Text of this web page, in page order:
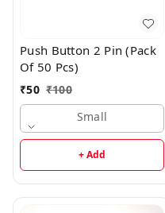
Push Button 2 Pin (Pack
Of 50 Pcs)
₹50 ₹100
Small
+ Add